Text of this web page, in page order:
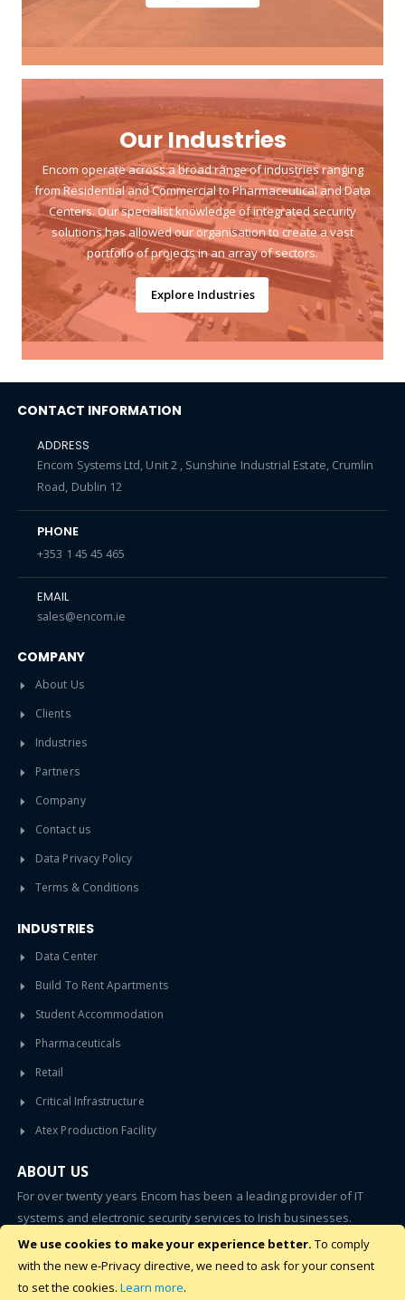
We use cookies to make your experience better. To comply
with the new e-Privacy directive, we need to ask for your consent
to set the cookies. Learn more.
Our Industries
Encom operate across a broad range of industries ranging
from Residential and Commercial to Pharmaceutical and Data
Centers. Our specialist knowledge of integrated security
solutions has allowed our organisation to create a vast
portfolio of projects in an array of sectors.
Explore Industries
CONTACT INFORMATION
ADDRESS
Encom Systems Ltd, Unit 2 , Sunshine Industrial Estate, Crumlin
Road, Dublin 12
PHONE
+353 1 45 45 465
EMAIL
sales@encom.ie
COMPANY
About Us
Clients
Industries
Partners
Company
Contact us
Data Privacy Policy
Terms & Conditions
INDUSTRIES
Data Center
Build To Rent Apartments
Student Accommodation
Pharmaceuticals
Retail
Critical Infrastructure
Atex Production Facility
ABOUT US
For over twenty years Encom has been a leading provider of IT
systems and electronic security services to Irish businesses.
SUBSCRIBE